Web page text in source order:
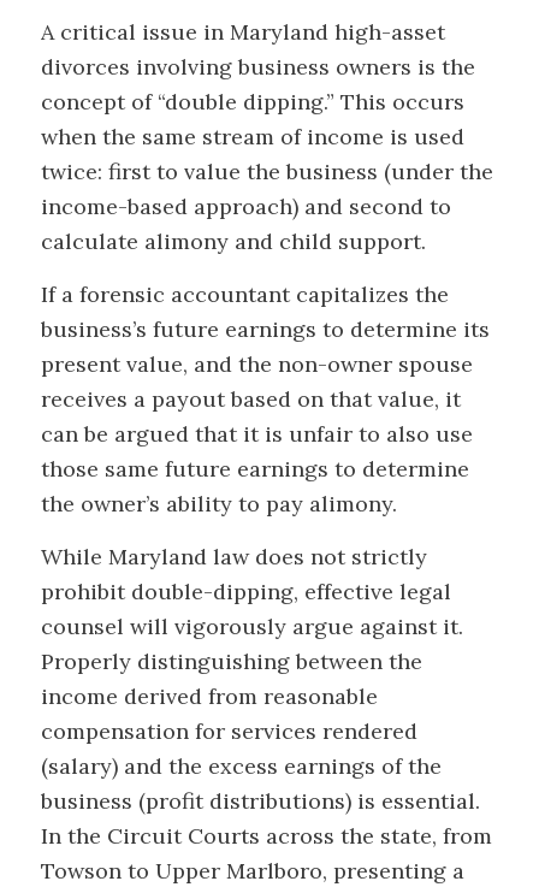
A critical issue in Maryland high-asset
divorces involving business owners is the
concept of “double dipping.” This occurs
when the same stream of income is used
twice: first to value the business (under the
income-based approach) and second to
calculate alimony and child support.
If a forensic accountant capitalizes the
business’s future earnings to determine its
present value, and the non-owner spouse
receives a payout based on that value, it
can be argued that it is unfair to also use
those same future earnings to determine
the owner’s ability to pay alimony.
While Maryland law does not strictly
prohibit double-dipping, effective legal
counsel will vigorously argue against it.
Properly distinguishing between the
income derived from reasonable
compensation for services rendered
(salary) and the excess earnings of the
business (profit distributions) is essential.
In the Circuit Courts across the state, from
Towson to Upper Marlboro, presenting a